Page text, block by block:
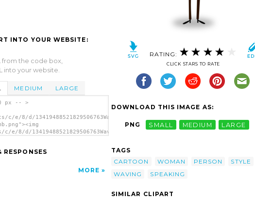
INTO YOUR WEBSITE:
from the code box,
into your website.
MEDIUM LARGE
px -- >
e/8/d/13419488521829506763Waving
8/d/13419488521829506763Waving
RESPONSES
MORE
RATING:
CLICK STARS TO RATE
DOWNLOAD THIS IMAGE AS:
PNG SMALL MEDIUM LARGE
TAGS
CARTOON
WOMAN PERSON
STYLE
WAVING
SPEAKING
SIMILAR CLIPART